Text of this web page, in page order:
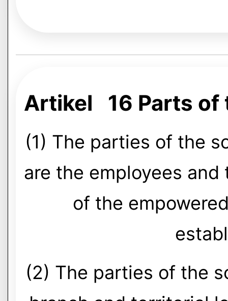
Artikel 16 Parts of
(1) The parties of the
are the employees
of the
(2) The parties of the